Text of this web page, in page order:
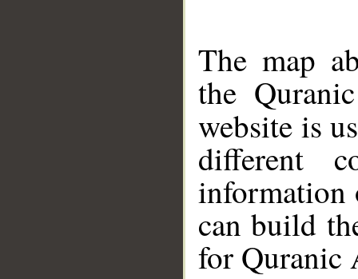
The map
the
website is
different
information
can build
for Quranic